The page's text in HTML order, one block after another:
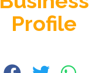
Profile